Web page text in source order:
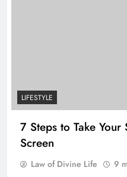
LIFESTYLE
7 Steps to Take
Screen
Law of Divine Life 9